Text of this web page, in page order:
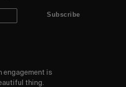
Subscribe
engagement is
thing.